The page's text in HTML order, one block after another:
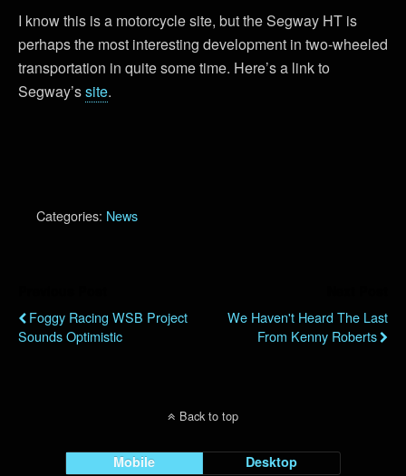
I know this is a motorcycle site, but the Segway HT is
perhaps the most interesting development in two-wheeled
transportation in quite some time. Here’s a link to
Segway’ssite.
Categories: News
Foggy Racing WSB Project
Sounds Optimistic
We Haven't Heard The Last
From Kenny Roberts
Back to top
Mobile Desktop